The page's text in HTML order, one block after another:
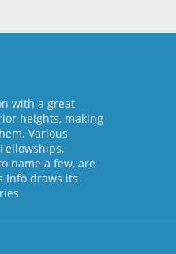
with a great
heights, making
Various
name a few, are
Info draws its